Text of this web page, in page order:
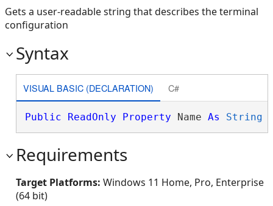
Gets a user-readable string that describes the terminal
configuration
Syntax
VISUAL BASIC (DECLARATION) C#
Public ReadOnly Property Name As String
Requirements
Target Platforms: Windows 11 Home, Pro, Enterprise
(64 bit)